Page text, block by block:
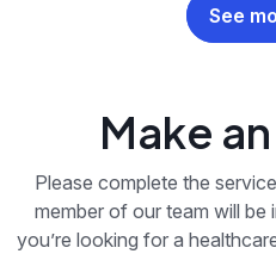
See
Make
Please complete the
member of our team will
you’re looking for a